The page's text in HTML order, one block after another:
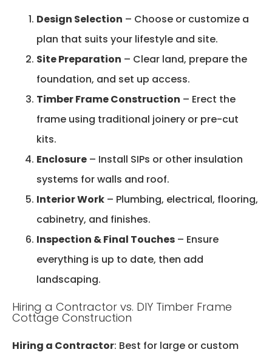
Design Selection – Choose or customize a
plan that suits your lifestyle and site.
Site Preparation – Clear land, prepare the
foundation, and set up access.
Timber Frame Construction – Erect the
frame using traditional joinery or pre-cut
kits.
Enclosure – Install SIPs or other insulation
systems for walls and roof.
Interior Work – Plumbing, electrical, flooring,
cabinetry, and finishes.
Inspection & Final Touches – Ensure
everything is up to date, then add
landscaping.
Hiring a Contractor vs. DIY Timber Frame
Cottage Construction
Hiring a Contractor: Best for large or custom